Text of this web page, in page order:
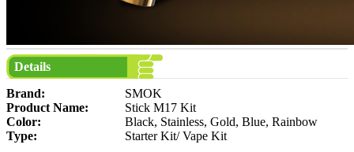
Details
Brand:
SMOK
Product Name:
Stick M17 Kit
Color:
Black, Stainless, Gold, Blue, Rainbow
Type:
Starter Kit/ Vape Kit